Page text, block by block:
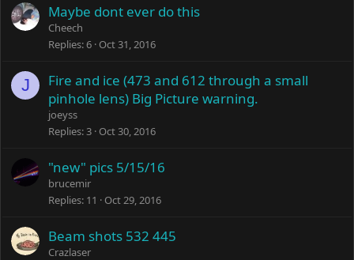
Maybe dont ever do this
Cheech
Replies 6 Oct 31, 2016
J
Fire and ice (473 and 612 through a small
pinhole lens) Big Picture warning.
joeyss
Replies 3 Oct 30, 2016
"new" pics 5/15/16
brucemir
Replies 11 Oct 29, 2016
Beam shots 532 445
Crazlaser